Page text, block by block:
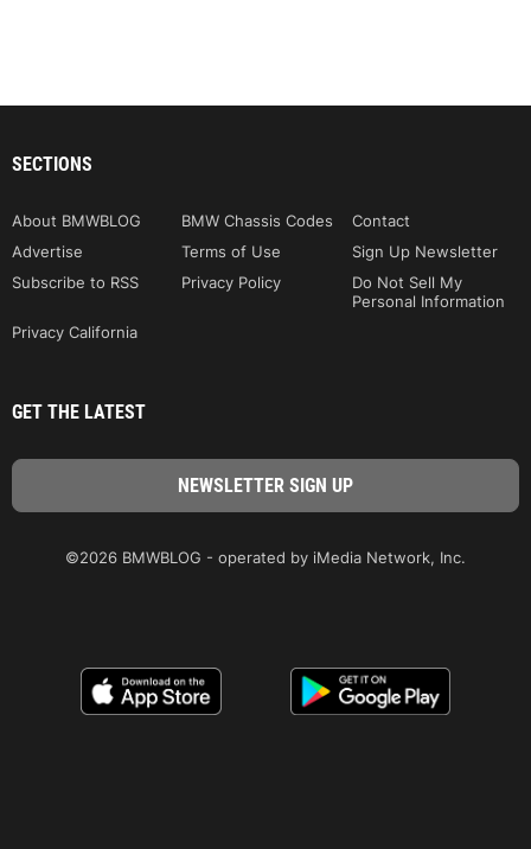
SECTIONS
About BMWBLOG BMW Chassis Codes
Contact
Advertise
Terms of Use
Sign Up Newsletter
Subscribe to RSS
Privacy Policy
Do Not Sell My
Personal Information
Privacy California
GET THE LATEST
©2026 BMWBLOG - operated by iMedia Network, Inc.